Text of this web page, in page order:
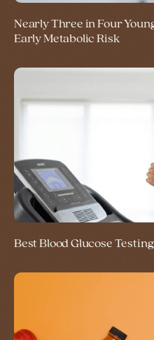
Nearly Three in Four
Early Metabolic Risk
Best Blood Glucose